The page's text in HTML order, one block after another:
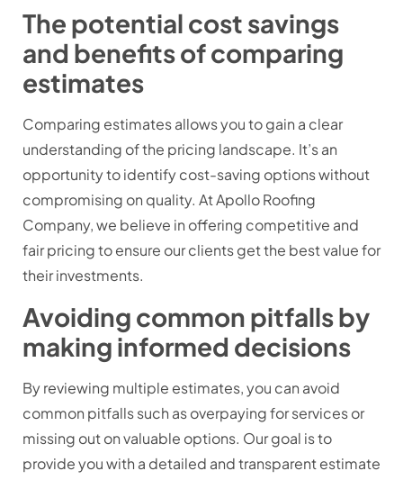
The potential cost savings
and benefits of comparing
estimates
Comparing estimates allows you to gain a clear
understanding of the pricing landscape. It’s an
opportunity to identify cost-saving options without
compromising on quality. At Apollo Roofing
Company, we believe in offering competitive and
fair pricing to ensure our clients get the best value for
their investments.
Avoiding common pitfalls by
making informed decisions
By reviewing multiple estimates, you can avoid
common pitfalls such as overpaying for services or
missing out on valuable options. Our goal is to
provide you with a detailed and transparent estimate